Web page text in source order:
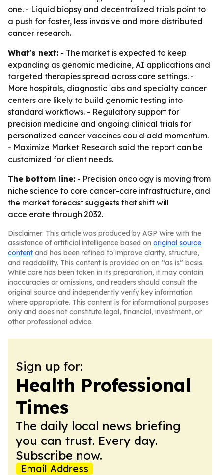
one. - Liquid biopsy and decentralized trials point to
a push for faster, less invasive and more distributed
cancer research.
What's next: - The market is expected to keep
expanding as genomic medicine, AI applications and
targeted therapies spread across care settings. -
More hospitals, diagnostic labs and specialty cancer
centers are likely to build genomic testing into
standard workflows. - Regulatory support for
precision medicine and ongoing clinical trials for
personalized cancer vaccines could add momentum.
- Maximize Market Research said the report can be
customized for client needs.
The bottom line: - Precision oncology is moving from
niche science to core cancer-care infrastructure, and
the market forecast suggests that shift will
accelerate through 2032.
Disclaimer: This article was produced by AGP Wire with the
assistance of artificial intelligence based on original source
content and has been refined to improve clarity, structure,
and readability. This content is provided on an “as is” basis.
While care has been taken in its preparation, it may contain
inaccuracies or omissions, and readers should consult the
original source and independently verify key information
where appropriate. This content is for informational purposes
only and does not constitute legal, financial, investment, or
other professional advice.
Sign up for:
Health Professional
Times
The daily local news briefing
you can trust. Every day.
Subscribe now.
Email Address